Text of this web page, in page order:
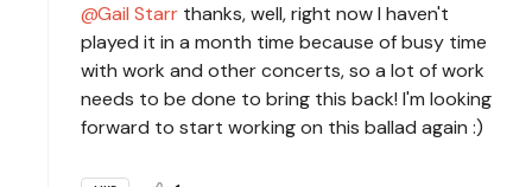
Gail Starr thanks, well, right now I haven't
played it in a month time because of busy time
with work and other concerts, so a lot of work
needs to be done to bring this back! I'm looking
forward to start working on this ballad again :)